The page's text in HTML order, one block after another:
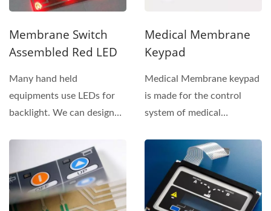
Membrane Switch
Assembled Red LED
Many hand held
equipments use LEDs for
backlight. We can design
Medical Membrane
Keypad
Medical Membrane keypad
is made for the control
system of medical